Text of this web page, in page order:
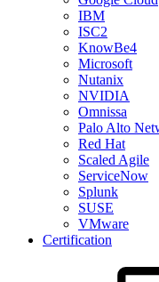
IBM
ISC2
KnowBe4
Microsoft
Nutanix
NVIDIA
Omnissa
Palo Alto
Red Hat
Scaled Agile
ServiceNow
Splunk
SUSE
VMware
Certification